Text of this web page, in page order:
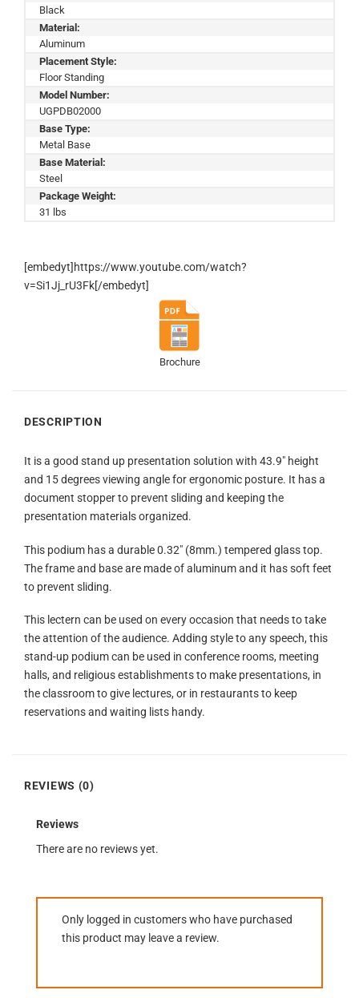
Black
Material:
Aluminum
Placement Style:
Floor Standing
Model Number:
UGPDB02000
Base Type:
Metal Base
Base Material:
Steel
Package Weight:
31 lbs
[embedyt]https://www.youtube.com/watch?
v=Si1Jj_rU3Fk[/embedyt]
Brochure
DESCRIPTION
It is a good stand up presentation solution with 43.9″ height
and 15 degrees viewing angle for ergonomic posture. It has a
document stopper to prevent sliding and keeping the
presentation materials organized.
This podium has a durable 0.32″ (8mm.) tempered glass top.
The frame and base are made of aluminum and it has soft feet
to prevent sliding.
This lectern can be used on every occasion that needs to take
the attention of the audience. Adding style to any speech, this
stand-up podium can be used in conference rooms, meeting
halls, and religious establishments to make presentations, in
the classroom to give lectures, or in restaurants to keep
reservations and waiting lists handy.
REVIEWS (0)
Reviews
There are no reviews yet.
Only logged in customers who have purchased
this product may leave a review.